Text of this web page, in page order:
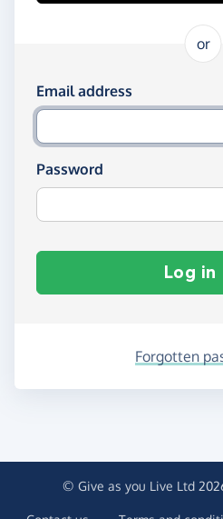
or
Log in using your
Email address
Password
Log in
Forgotten
© Give as you Live Ltd